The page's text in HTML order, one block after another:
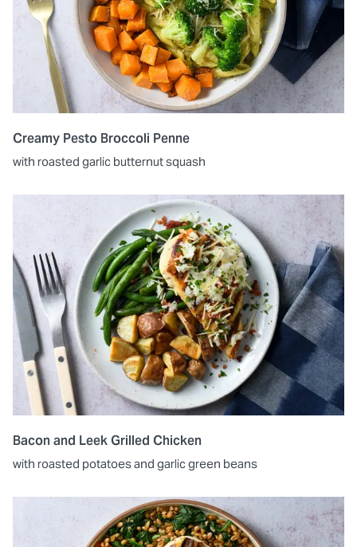
Creamy Pesto Broccoli Penne
with roasted garlic butternut squash
Bacon and Leek Grilled Chicken
with roasted potatoes and garlic green beans